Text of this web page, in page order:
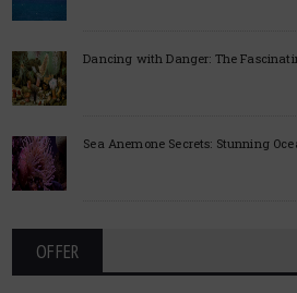
Dancing with Danger: The
Sea Anemone Secrets: Stunning
OFFER